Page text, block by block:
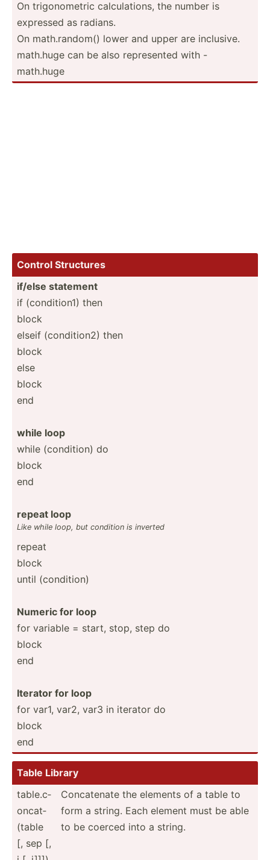
On trigon­ometric calcul­ations, the number is
expressed as radians.
On math.r­andom() lower and upper are inclusive.
math.huge can be also repres­ented with -
math.huge
Control Structures
if/else statement
if (condi­tion1) then
block
elseif (condi­tion2) then
block
else
block
end
while loop
while (condi­tion) do
block
end
repeat loop
Like while loop, but condition is inverted
repeat
block
until (condi­tion)
Numeric for loop
for variable = start, stop, step do
block
end
Iterator for loop
for var1, var2, var3 in iterator do
block
end
Table Library
table.c­
on­cat­
(table
[, sep [,
Concat­enate the elements of a table to
form a string. Each element must be able
to be coerced into a string.